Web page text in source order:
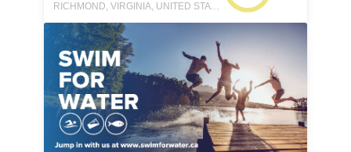
RICHMOND, VIRGINIA, UNITED STATES